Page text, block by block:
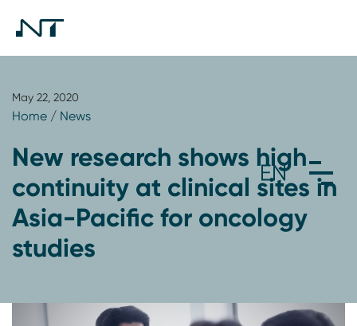
May 22, 2020
Home / News
New research shows high
continuity at clinical sites in
Asia-Pacific for oncology
studies